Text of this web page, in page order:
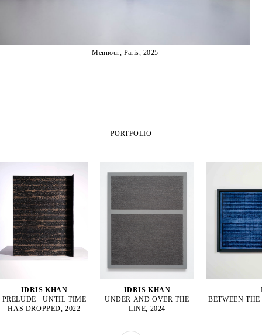
Mennour, Paris, 2025
PORTFOLIO
IDRIS KHAN
PRELUDE - UNTIL TIME
HAS DROPPED, 2022
IDRIS KHAN
UNDER AND OVER THE
LINE, 2024
BETWEEN